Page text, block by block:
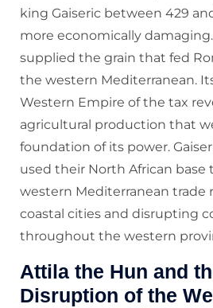
king Gaiseric between 429
more economically
supplied the grain that fed
the western Mediterranean.
Western Empire of the tax
agricultural production that
foundation of its power.
used their North African base
western Mediterranean trade
coastal cities and disrupting
throughout the western
Attila the Hun and
Disruption of the